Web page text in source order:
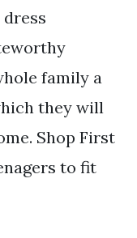
family a
they will
Shop First
to fit